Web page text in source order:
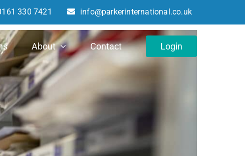
330 7421 info@parkerinternational.co.uk
About Contact Login